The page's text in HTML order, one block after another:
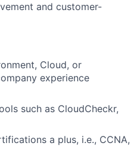
and customer-
Cloud, or
experience
such as CloudCheckr,
a plus, i.e., CCNA,